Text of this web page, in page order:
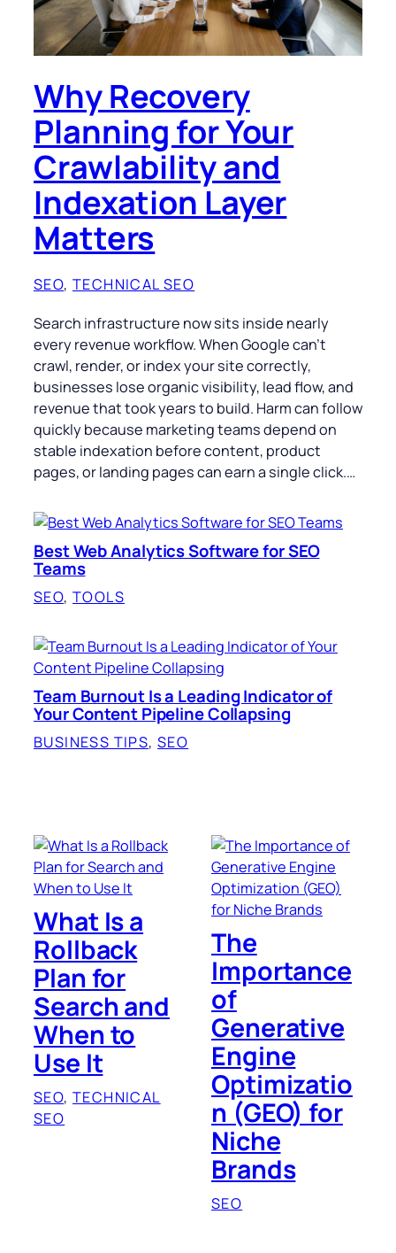
Why Recovery
Planning for Your
Crawlability and
Indexation Layer
Matters
SEO, TECHNICAL SEO
Search infrastructure now sits inside nearly
every revenue workflow. When Google can’t
crawl, render, or index your site correctly,
businesses lose organic visibility, lead flow, and
revenue that took years to build. Harm can follow
quickly because marketing teams depend on
stable indexation before content, product
pages, or landing pages can earn a single click.…
Best Web Analytics Software for SEO
Teams
SEO, TOOLS
Team Burnout Is a Leading Indicator of
Your Content Pipeline Collapsing
BUSINESS TIPS, SEO
What Is a
Rollback
Plan for
Search and
When to
Use It
SEO, TECHNICAL
SEO
The
Importance
of
Generative
Engine
Optimizatio
n (GEO) for
Niche
Brands
SEO